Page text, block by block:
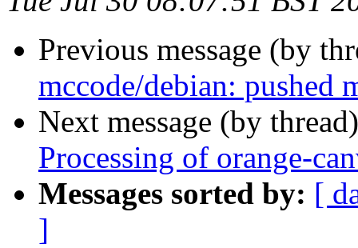
Previous message (by
mccode/debian: pushed
Next message (by
Processing of orange-
Messages sorted by: [
]